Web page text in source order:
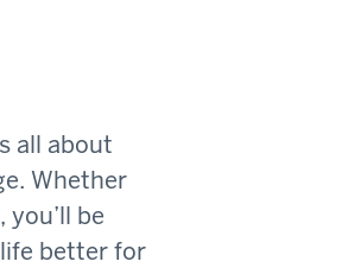
all about
Whether
be
better for